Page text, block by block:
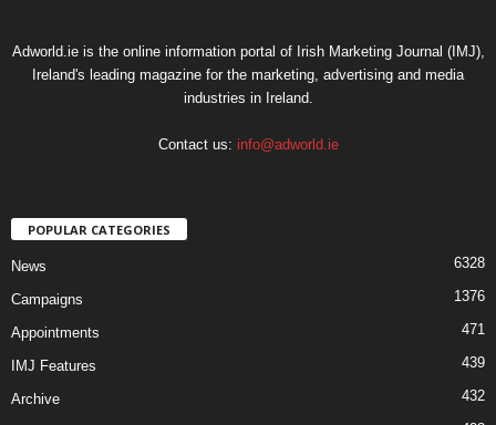
Adworld.ie is the online information portal of Irish Marketing Journal (IMJ),
Ireland's leading magazine for the marketing, advertising and media
industries in Ireland.
Contact us: info@adworld.ie
POPULAR CATEGORIES
News 6328
Campaigns 1376
Appointments 471
IMJ Features 439
Archive 432